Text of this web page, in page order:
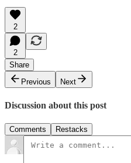
2
2
Share
Previous
Next
Discussion about this post
Comments Restacks